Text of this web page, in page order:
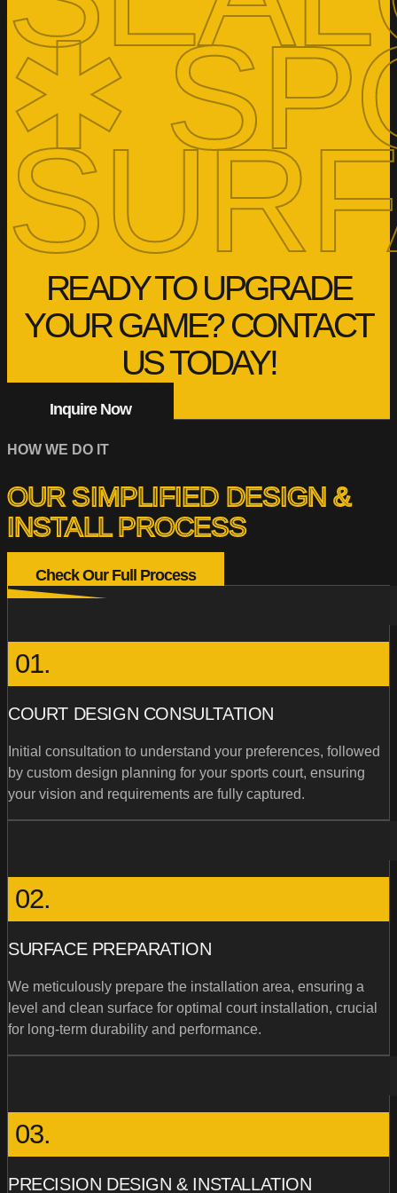
✱
READY TO UPGRADE
YOUR GAME? CONTACT
US TODAY!
Inquire Now
HOW WE DO IT
OUR SIMPLIFIED DESIGN &
INSTALL PROCESS
Check Our Full Process
01.
COURT DESIGN CONSULTATION
Initial consultation to understand your preferences, followed
by custom design planning for your sports court, ensuring
your vision and requirements are fully captured.
02.
SURFACE PREPARATION
We meticulously prepare the installation area, ensuring a
level and clean surface for optimal court installation, crucial
for long-term durability and performance.
03.
PRECISION DESIGN & INSTALLATION